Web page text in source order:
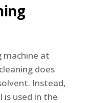
machine at
does
Instead,
is used in the